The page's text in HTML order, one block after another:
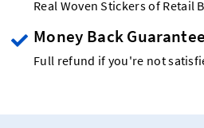
Real Woven Stickers of Retail
Money Back Guarantee
Full refund if you're not